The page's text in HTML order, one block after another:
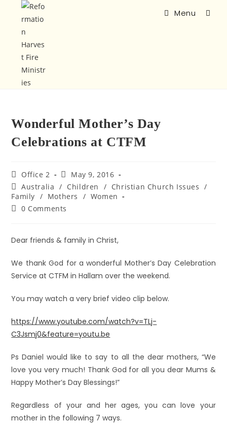
Menu
Wonderful Mother’s Day
Celebrations at CTFM
Office 2
May 9, 2016
Australia / Children / Christian Church Issues /
Family / Mothers / Women
0 Comments
Dear friends & family in Christ,
We thank God for a wonderful Mother’s Day Celebration
Service at CTFM in Hallam over the weekend.
You may watch a very brief video clip below.
https://www.youtube.com/watch?v=TLj-
C3Jsmj0&feature=youtu.be
Ps Daniel would like to say to all the dear mothers, “We
love you very much! Thank God for all you dear Mums &
Happy Mother’s Day Blessings!”
Regardless of your and her ages, you can love your
mother in the following 7 ways.